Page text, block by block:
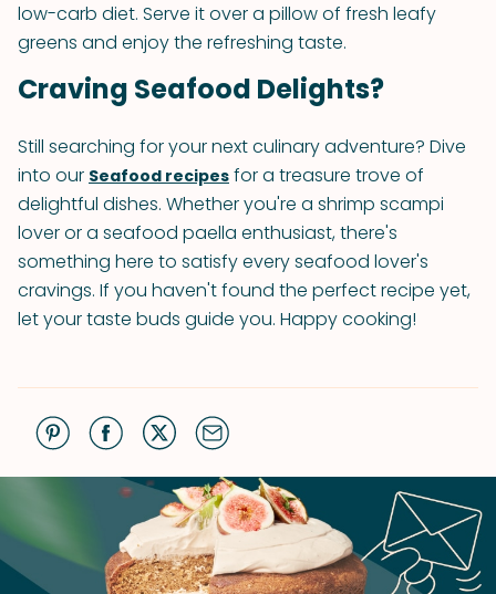
low-carb diet. Serve it over a pillow of fresh leafy
greens and enjoy the refreshing taste.
Craving Seafood Delights?
Still searching for your next culinary adventure? Dive
into our Seafood recipes for a treasure trove of
delightful dishes. Whether you're a shrimp scampi
lover or a seafood paella enthusiast, there's
something here to satisfy every seafood lover's
cravings. If you haven't found the perfect recipe yet,
let your taste buds guide you. Happy cooking!